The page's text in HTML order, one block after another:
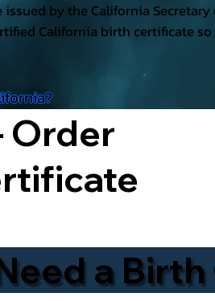
by the California
California birth certificate
Order
a